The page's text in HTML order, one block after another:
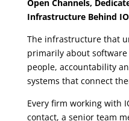
Open Channels,
Infrastructure Behind
The infrastructure that
primarily about
people, accountability
systems that connect
Every firm working with
contact, a senior team